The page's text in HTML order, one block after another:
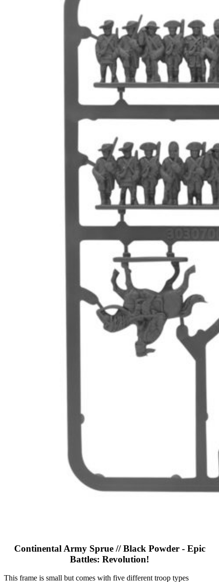
Continental Army Sprue // Black Powder - Epic
Battles: Revolution!
This frame is small but comes with five different troop types